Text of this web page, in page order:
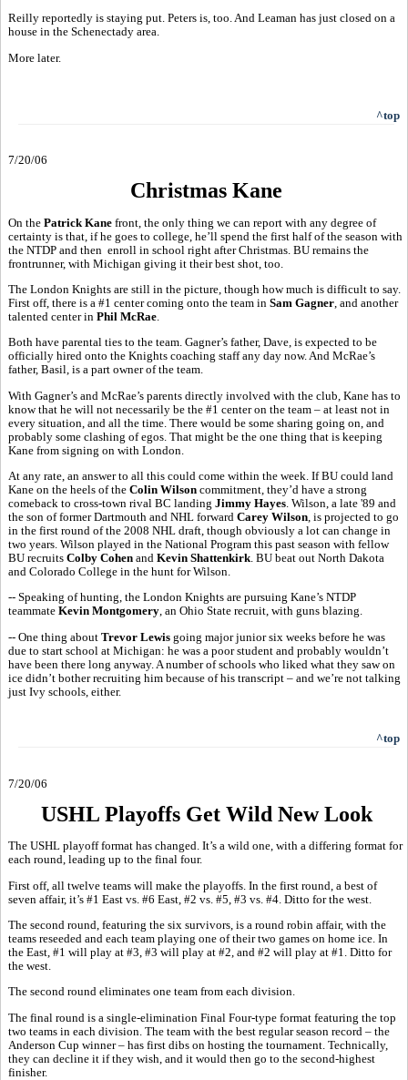
Reilly reportedly is staying put. Peters is, too. And Leaman has just closed on a
house in the Schenectady area.
More later.
^top
7/20/06
Christmas Kane
On the Patrick Kane front, the only thing we can report with any degree of
certainty is that, if he goes to college, he’ll spend the first half of the season with
the NTDP and then enroll in school right after Christmas. BU remains the
frontrunner, with Michigan giving it their best shot, too.
The London Knights are still in the picture, though how much is difficult to say.
First off, there is a #1 center coming onto the team in Sam Gagner, and another
talented center in Phil McRae.
Both have parental ties to the team. Gagner’s father, Dave, is expected to be
officially hired onto the Knights coaching staff any day now. And McRae’s
father, Basil, is a part owner of the team.
With Gagner’s and McRae’s parents directly involved with the club, Kane has to
know that he will not necessarily be the #1 center on the team – at least not in
every situation, and all the time. There would be some sharing going on, and
probably some clashing of egos. That might be the one thing that is keeping
Kane from signing on with London.
At any rate, an answer to all this could come within the week. If BU could land
Kane on the heels of the Colin Wilson commitment, they’d have a strong
comeback to cross-town rival BC landing Jimmy Hayes . Wilson, a late '89 and
the son of former Dartmouth and NHL forward Carey Wilson , is projected to go
in the first round of the 2008 NHL draft, though obviously a lot can change in
two years. Wilson played in the National Program this past season with fellow
BU recruits Colby Cohen and Kevin Shattenkirk . BU beat out North Dakota
and Colorado College in the hunt for Wilson.
-- Speaking of hunting, the London Knights are pursuing Kane’s NTDP
teammate Kevin Montgomery, an Ohio State recruit, with guns blazing.
-- One thing about Trevor Lewis going major junior six weeks before he was
due to start school at Michigan: he was a poor student and probably wouldn’t
have been there long anyway. A number of schools who liked what they saw on
ice didn’t bother recruiting him because of his transcript – and we’re not talking
just Ivy schools, either.
^top
7/20/06
USHL Playoffs Get Wild New Look
The USHL playoff format has changed. It’s a wild one, with a differing format for
each round, leading up to the final four.
First off, all twelve teams will make the playoffs. In the first round, a best of
seven affair, it’s #1 East vs. #6 East, #2 vs. #5, #3 vs. #4. Ditto for the west.
The second round, featuring the six survivors, is a round robin affair, with the
teams reseeded and each team playing one of their two games on home ice. In
the East, #1 will play at #3, #3 will play at #2, and #2 will play at #1. Ditto for
the west.
The second round eliminates one team from each division.
The final round is a single-elimination Final Four-type format featuring the top
two teams in each division. The team with the best regular season record – the
Anderson Cup winner – has first dibs on hosting the tournament. Technically,
they can decline it if they wish, and it would then go to the second-highest
finisher.